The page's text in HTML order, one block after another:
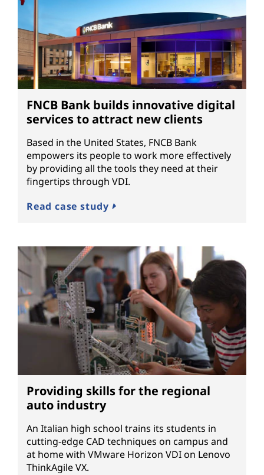
FNCB Bank builds innovative digital
services to attract new clients
Based in the United States, FNCB Bank
empowers its people to work more effectively
by providing all the tools they need at their
fingertips through VDI.
Read case study
Providing skills for the regional
auto industry
An Italian high school trains its students in
cutting-edge CAD techniques on campus and
at home with VMware Horizon VDI on Lenovo
ThinkAgile VX.